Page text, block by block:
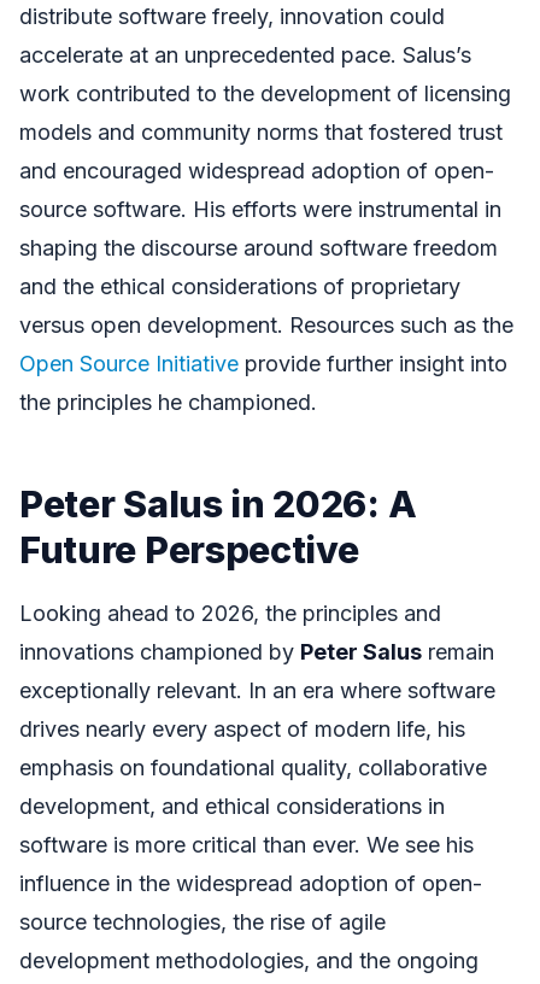
distribute software freely, innovation could
accelerate at an unprecedented pace. Salus’s
work contributed to the development of licensing
models and community norms that fostered trust
and encouraged widespread adoption of open-
source software. His efforts were instrumental in
shaping the discourse around software freedom
and the ethical considerations of proprietary
versus open development. Resources such as the
Open Source Initiative provide further insight into
the principles he championed.
Peter Salus in 2026: A
Future Perspective
Looking ahead to 2026, the principles and
innovations championed by Peter Salus remain
exceptionally relevant. In an era where software
drives nearly every aspect of modern life, his
emphasis on foundational quality, collaborative
development, and ethical considerations in
software is more critical than ever. We see his
influence in the widespread adoption of open-
source technologies, the rise of agile
development methodologies, and the ongoing